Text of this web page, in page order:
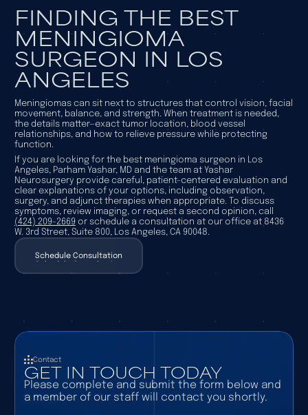
FINDING THE BEST
MENINGIOMA
SURGEON IN LOS
ANGELES
Meningiomas can sit next to structures that control vision, facial
movement, balance, and strength. When treatment is needed,
the details matter—exact tumor location, blood vessel
relationships, and how to relieve pressure while protecting
function.
If you are looking for the best meningioma surgeon in Los
Angeles, Parham Yashar, MD and the team at Yashar
Neurosurgery provide careful, patient-centered evaluation and
clear explanations of your options, including observation,
surgery, and adjunct therapies when appropriate. To discuss
symptoms, review imaging, or request a second opinion, call
(424) 209-2669or schedule a consultation at our office at 8436
W. 3rd Street, Suite 800, Los Angeles, CA 90048.
Schedule Consultation
Contact
GET IN TOUCH TODAY
Please complete and submit the form below and
a member of our staff will contact you shortly.